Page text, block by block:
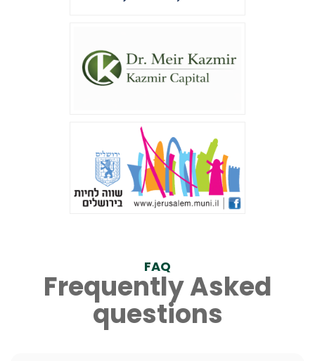
FAQ
Frequently Asked
questions